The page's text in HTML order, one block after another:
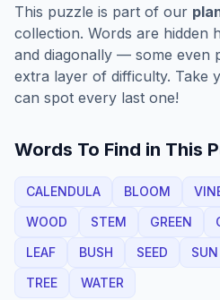
This puzzle is part of our
collection. Words are hidden
and diagonally — some even
extra layer of difficulty. Take
can spot every last one!
Words To Find in This
CALENDULA BLOOM
WOOD
STEM GREEN
LEAF
BUSH SEED SUN
TREE
WATER